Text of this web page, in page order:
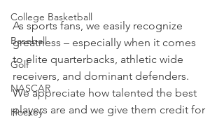
College Basketball
Baseball
Golf
NASCAR
Hockey
As sports fans, we easily recognize
greatness – especially when it comes
to elite quarterbacks, athletic wide
receivers, and dominant defenders.
We appreciate how talented the best
players are and we give them credit for